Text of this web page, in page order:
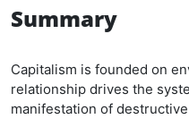
Summary
Capitalism is founded on
relationship drives the
manifestation of